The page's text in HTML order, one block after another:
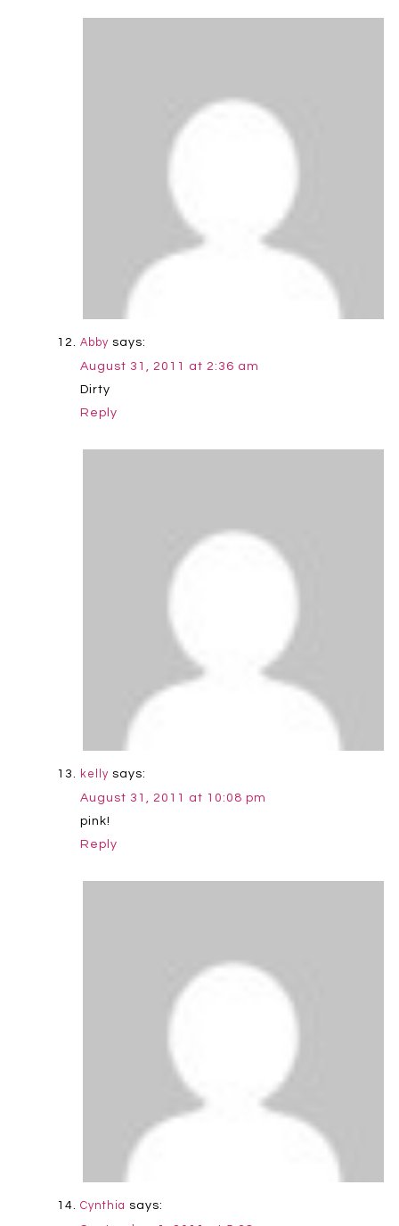
Abby says:
August 31, 2011 at 2:36 am
Dirty
Reply
kelly says:
August 31, 2011 at 10:08 pm
pink!
Reply
Cynthia says: